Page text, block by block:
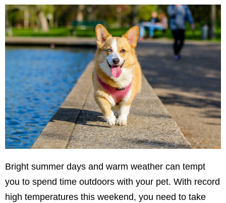
Bright summer days and warm weather can tempt
you to spend time outdoors with your pet. With record
high temperatures this weekend, you need to take